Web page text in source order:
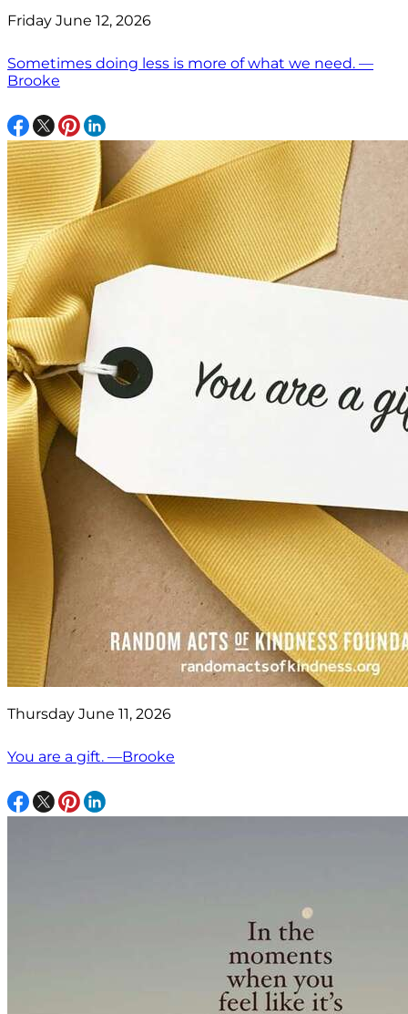
Friday June 12, 2026
Sometimes doing less is more of what we need. —
Brooke
Thursday June 11, 2026
You are a gift. —Brooke